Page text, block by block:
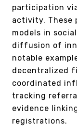
participation
activity. These
models in
diffusion of
notable
decentralized
coordinated
tracking
evidence
registrations.